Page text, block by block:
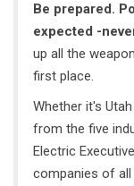
Be prepared.
expected -
up all the
first place.
Whether it's
from the five
Electric
companies of